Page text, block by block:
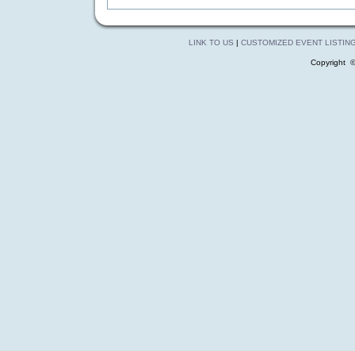
LINK TO US | CUSTOMIZED EVENT
Copyright